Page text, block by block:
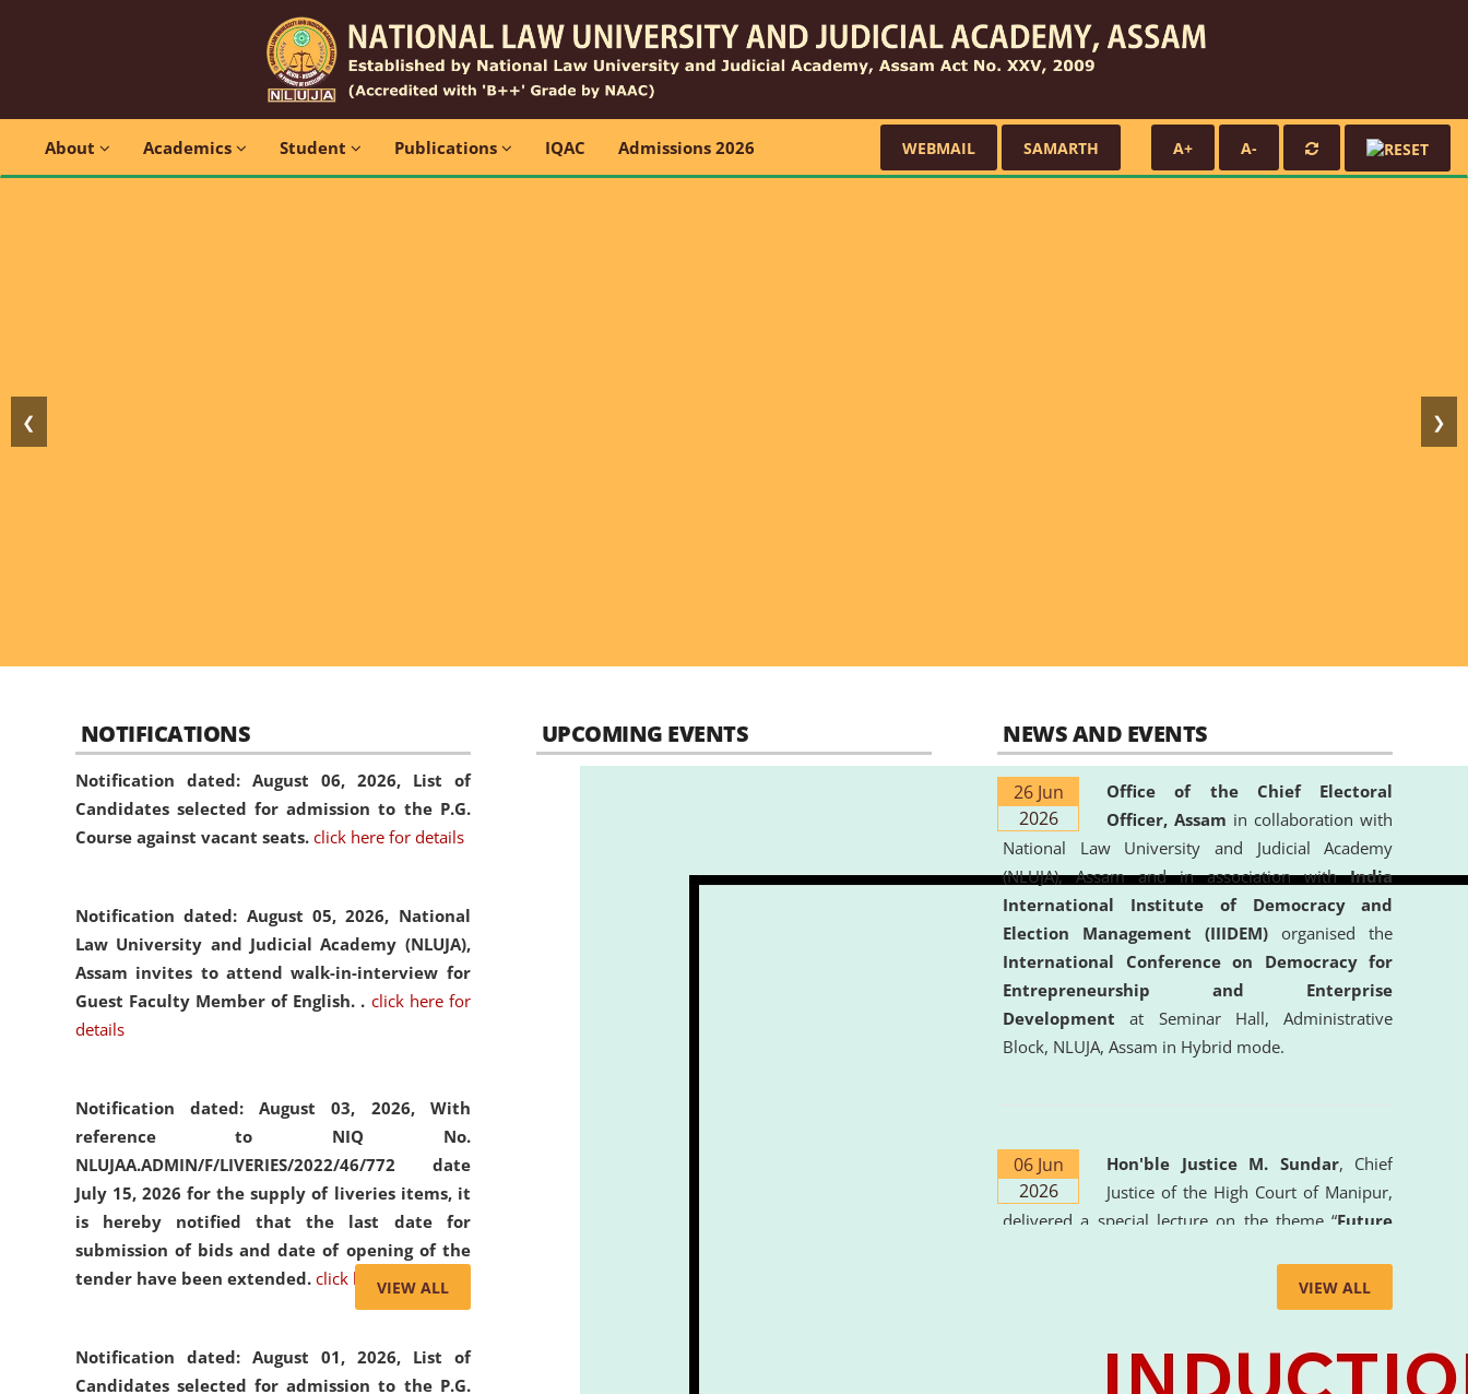
About Academics Student Publications IQAC Admissions 2026 WEBMAIL SAMARTH A+ A-
❮ ❯
NOTIFICATIONS
Notification dated: August 06, 2026, List of
Candidates selected for admission to the P.G.
Course against vacant seats. click here for details
Notification dated: August 05, 2026, National
Law University and Judicial Academy (NLUJA),
Assam invites to attend walk-in-interview for
Guest Faculty Member of English. . click here for
details
Notification dated: August 03, 2026, With
reference to NIQ No.
NLUJAA.ADMIN/F/LIVERIES/2022/46/772 date
July 15, 2026 for the supply of liveries items, it
is hereby notified that the last date for
submission of bids and date of opening of the
tender have been extended. click here for details
Notification dated: August 01, 2026, List of
Candidates selected for admission to the P.G.
VIEW ALL
UPCOMING EVENTS NEWS AND EVENTS
26 Jun
2026
Office of the Chief Electoral
Officer, Assam in collaboration with
National Law University and Judicial Academy
(NLUJA), Assam and in association withIndia
International Institute of Democracy and
Election Management (IIIDEM) organised the
International Conference on Democracy for
Entrepreneurship and Enterprise
Development at Seminar Hall, Administrative
Block, NLUJA, Assam in Hybrid mode.
06 Jun
2026
Hon'ble Justice M. Sundar, Chief
Justice of the High Court of Manipur,
delivered a special lecture on the theme “Future
the University. The distinguished lecture provided
valuable insights into the evolving legal profession,
Intelligence (AI), Alternative Dispute Resolution
VIEW ALL